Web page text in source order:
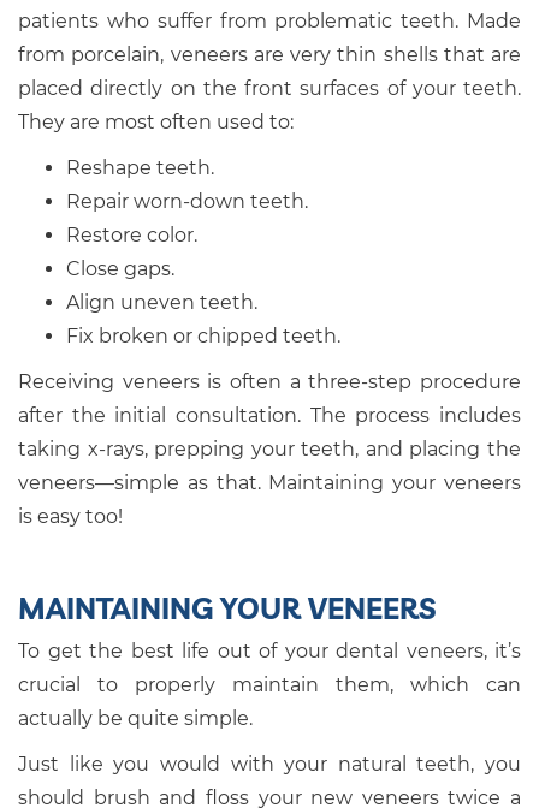
patients who suffer from problematic teeth. Made
from porcelain, veneers are very thin shells that are
placed directly on the front surfaces of your teeth.
They are most often used to:
Reshape teeth.
Repair worn-down teeth.
Restore color.
Close gaps.
Align uneven teeth.
Fix broken or chipped teeth.
Receiving veneers is often a three-step procedure
after the initial consultation. The process includes
taking x-rays, prepping your teeth, and placing the
veneers—simple as that. Maintaining your veneers
is easy too!
MAINTAINING YOUR VENEERS
To get the best life out of your dental veneers, it’s
crucial to properly maintain them, which can
actually be quite simple.
Just like you would with your natural teeth, you
should brush and floss your new veneers twice a